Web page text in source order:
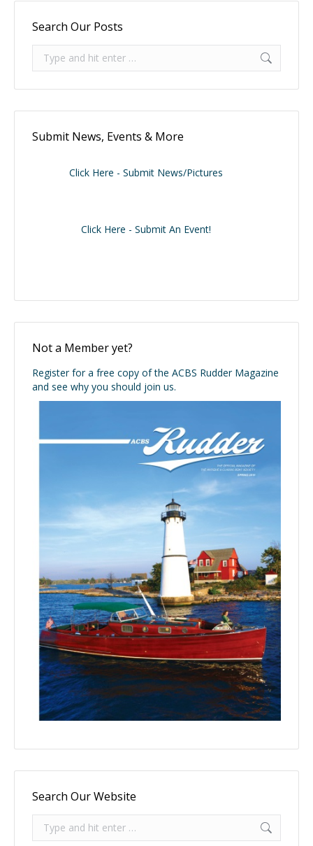
Search Our Posts
Submit News, Events & More
Click Here - Submit News/Pictures
Click Here - Submit An Event!
Not a Member yet?
Register for a free copy of the ACBS Rudder Magazine
and see why you should join us.
Search Our Website
Search: